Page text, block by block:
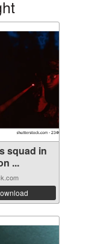
squad in
...